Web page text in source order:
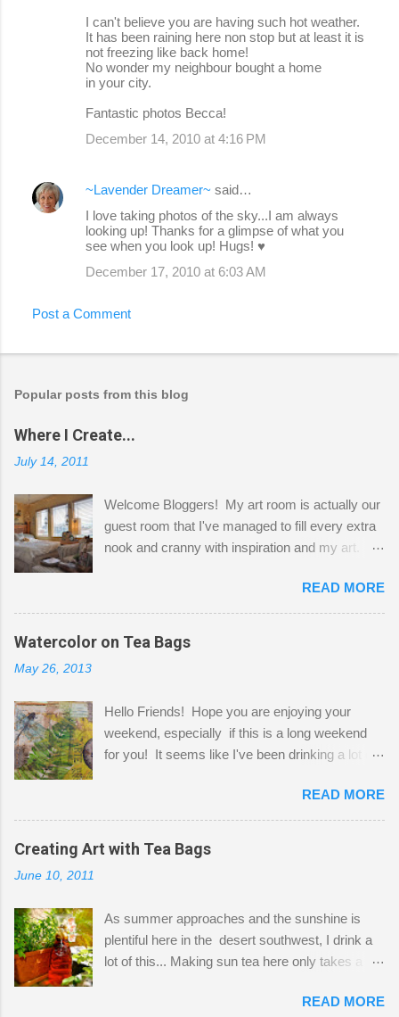
I can't believe you are having such hot weather.
It has been raining here non stop but at least it is
not freezing like back home!
No wonder my neighbour bought a home
in your city.
Fantastic photos Becca!
December 14, 2010 at 4:16 PM
~Lavender Dreamer~ said…
I love taking photos of the sky...I am always
looking up! Thanks for a glimpse of what you
see when you look up! Hugs! ♥
December 17, 2010 at 6:03 AM
Post a Comment
Popular posts from this blog
Where I Create...
July 14, 2011
Welcome Bloggers! My art room is actually our
guest room that I've managed to fill every extra
nook and cranny with inspiration and my art.
Shatzie and Fetzer. Hurry and grab a seat
before Fetzer beats you to it! Along this side of
the wall I've managed to squeeze in 2 computer
desks and a lot of my stuff. As you can see, my
a bit of every media, therefore it's easy to run
out of space. So, what I try to do is utilize my
small space by storing my supplies in plastic
that when she visits she doesn't mind hanging
her clothes on a hook on the door. :-) I am
always on the look out for interesting containers
jars. Vintage sp...
READ MORE
Watercolor on Tea Bags
May 26, 2013
Hello Friends! Hope you are enjoying your
weekend, especially if this is a long weekend
for you! It seems like I've been drinking a lot of
tea bags and get creative! This is a mixed-
media piece on watercolor paper. First, I tore
pieces of the tea bags and glued them to the
watercolor paper to start my background. This
the tea bags for added interest. I love the color
and texture the tea bags create. After the
background was dry, I started to sketch out my
Finally, a little simple hand stitching on linen for
READ MORE
Creating Art with Tea Bags
June 10, 2011
As summer approaches and the sunshine is
plentiful here in the desert southwest, I drink a
lot of this... Making sun tea here only takes a
bags for the above container. (I like a pretty
READ MORE